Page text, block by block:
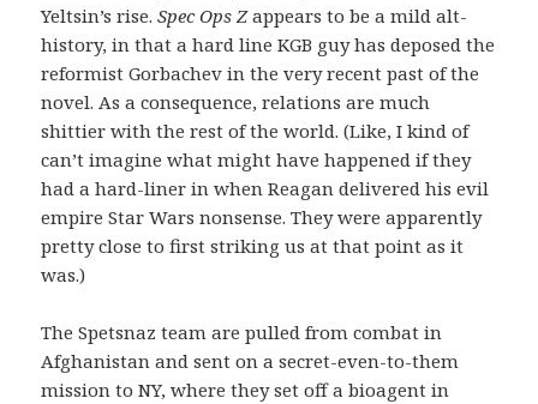
Yeltsin’s rise.Spec Ops Zappears to be a mild alt-
history, in that a hard line KGB guy has deposed the
reformist Gorbachev in the very recent past of the
novel. As a consequence, relations are much
shittier with the rest of the world. (Like, I kind of
can’t imagine what might have happened if they
had a hard-liner in when Reagan delivered his evil
empire Star Wars nonsense. They were apparently
pretty close to first striking us at that point as it
was.)
The Spetsnaz team are pulled from combat in
Afghanistan and sent on a secret-even-to-them
mission to NY, where they set off a bioagent in